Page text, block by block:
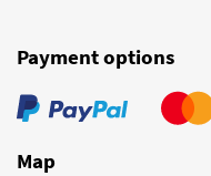
Payment options
Map